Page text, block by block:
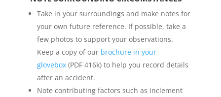
Take in your surroundings and make notes for
your own future reference. If possible, take a
few photos to support your observations.
Keep a copy of our brochure in your
glovebox(PDF 416k) to help you record details
after an accident.
Note contributing factors such as inclement